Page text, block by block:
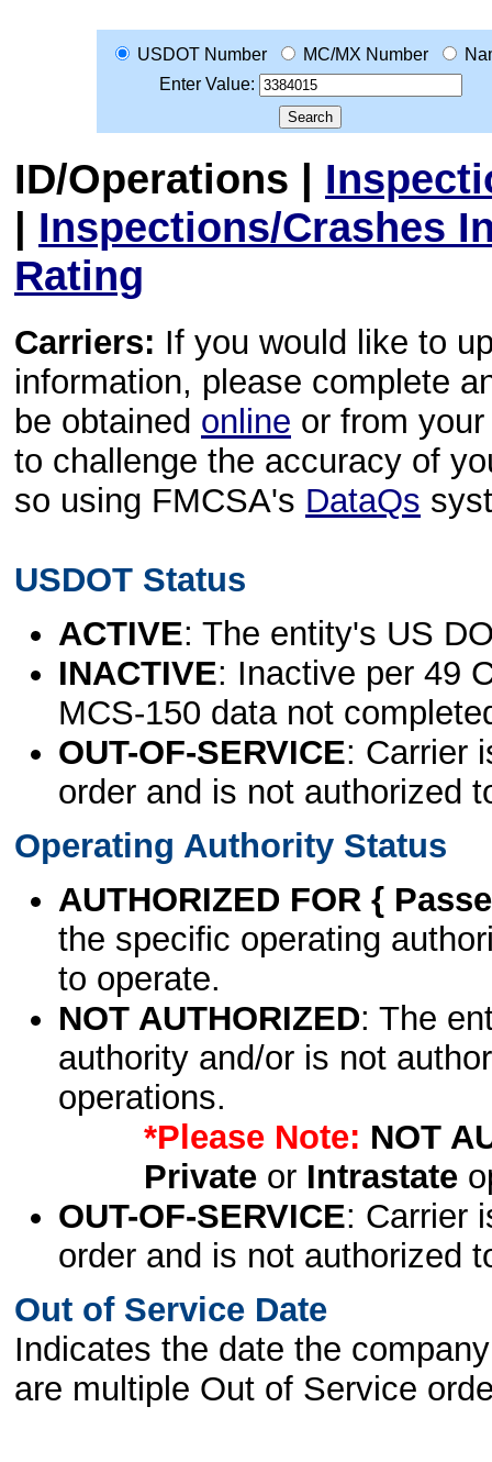
USDOT Number MC/MX Number
Enter Value:
ID/Operations |
| Inspections/Crashes
Rating
Carriers: If you would like to
information, please complete
be obtained online or from
to challenge the accuracy of
so using FMCSA's DataQs
USDOT Status
ACTIVE: The entity's US
INACTIVE: Inactive per 49
MCS-150 data not
OUT-OF-SERVICE: Carrier
order and is not authorized
Operating Authority Status
AUTHORIZED FOR {
the specific operating
to operate.
NOT AUTHORIZED: The
authority and/or is not
operations.
*Please Note: NOT
Privateor Intrastate
OUT-OF-SERVICE: Carrier
order and is not authorized
Out of Service Date
Indicates the date the
are multiple Out of Service